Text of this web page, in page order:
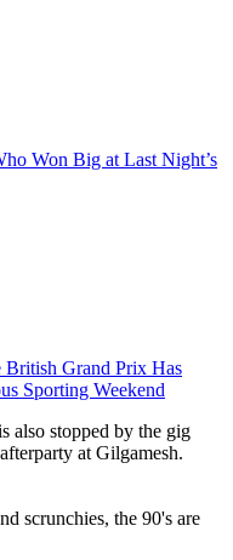
Won Big at Last Night’s
British Grand Prix Has
Sporting Weekend
also stopped by the gig
at Gilgamesh.
scrunchies, the 90's are